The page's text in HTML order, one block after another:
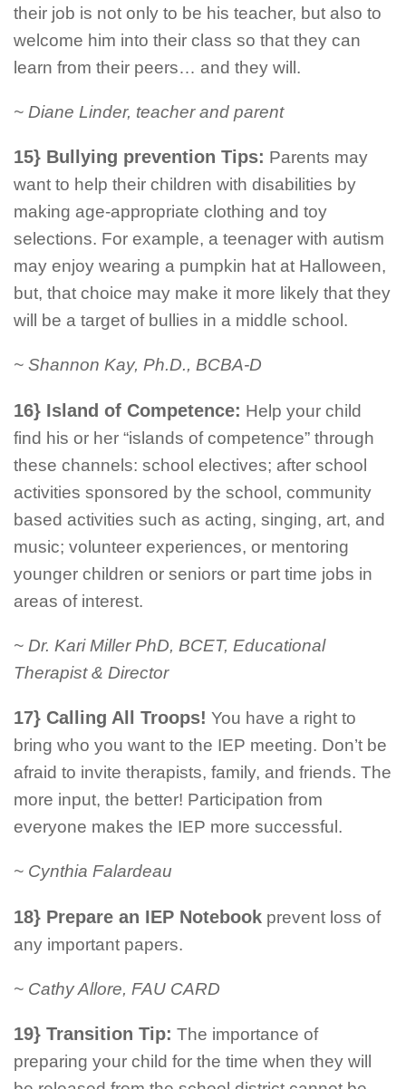
their job is not only to be his teacher, but also to
welcome him into their class so that they can
learn from their peers… and they will.
~ Diane Linder, teacher and parent
15} Bullying prevention Tips: Parents may
want to help their children with disabilities by
making age-appropriate clothing and toy
selections. For example, a teenager with autism
may enjoy wearing a pumpkin hat at Halloween,
but, that choice may make it more likely that they
will be a target of bullies in a middle school.
~ Shannon Kay, Ph.D., BCBA-D
16} Island of Competence: Help your child
find his or her “islands of competence” through
these channels: school electives; after school
activities sponsored by the school, community
based activities such as acting, singing, art, and
music; volunteer experiences, or mentoring
younger children or seniors or part time jobs in
areas of interest.
~ Dr. Kari Miller PhD, BCET, Educational
Therapist & Director
17} Calling All Troops! You have a right to
bring who you want to the IEP meeting. Don’t be
afraid to invite therapists, family, and friends. The
more input, the better! Participation from
everyone makes the IEP more successful.
~ Cynthia Falardeau
18} Prepare an IEP Notebook prevent loss of
any important papers.
~ Cathy Allore, FAU CARD
19} Transition Tip: The importance of
preparing your child for the time when they will